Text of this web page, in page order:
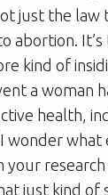
just the law
abortion.
kind of
a woman
health,
wonder what
your
just kind